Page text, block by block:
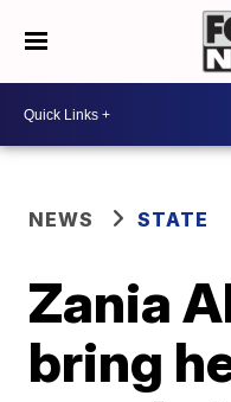
NEWS STATE
Zania
bring